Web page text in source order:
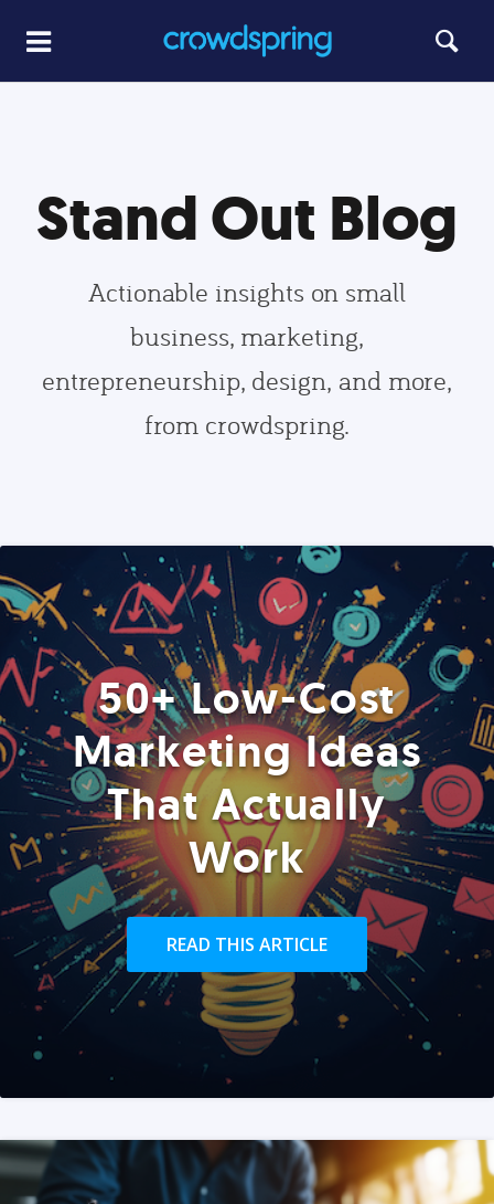
Stand Out Blog
Actionable insights on small
business, marketing,
entrepreneurship, design, and more,
from crowdspring.
50+ Low-Cost
Marketing Ideas
That Actually
Work
READ THIS ARTICLE